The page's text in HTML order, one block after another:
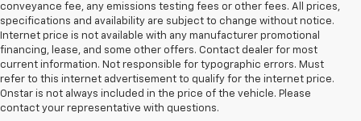
conveyance fee, any emissions testing fees or other fees. All prices,
specifications and availability are subject to change without notice.
Internet price is not available with any manufacturer promotional
financing, lease, and some other offers. Contact dealer for most
current information. Not responsible for typographic errors. Must
refer to this internet advertisement to qualify for the internet price.
Onstar is not always included in the price of the vehicle. Please
contact your representative with questions.